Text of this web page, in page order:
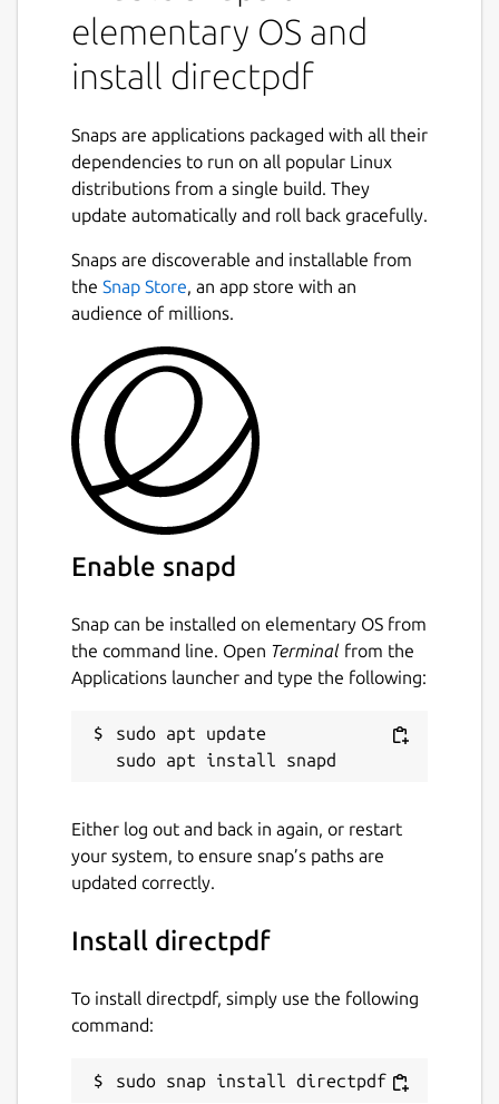
elementary OS and
install directpdf
Snaps are applications packaged with all their
dependencies to run on all popular Linux
distributions from a single build. They
update automatically and roll back gracefully.
Snaps are discoverable and installable from
the Snap Store, an app store with an
audience of millions.
Enable snapd
Snap can be installed on elementary OS from
the command line. Open Terminal from the
Applications launcher and type the following:
sudo apt update
Either log out and back in again, or restart
your system, to ensure snap’s paths are
updated correctly.
Install directpdf
To install directpdf, simply use the following
command:
sudo snap install directpdf